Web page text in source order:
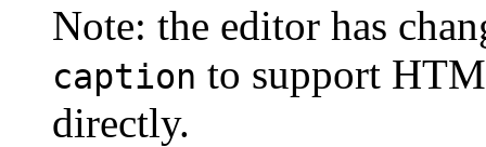
Note: the editor has
caption to support
directly.